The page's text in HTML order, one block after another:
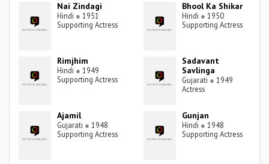
Nai Zindagi
Hindi ● 1951
Supporting Actress
Bhool Ka Shikar
Hindi ● 1950
Supporting Actress
Rimjhim
Hindi ● 1949
Supporting Actress
Sadavant
Savlinga
Gujarati ● 1949
Actress
Ajamil
Gujarati ● 1948
Supporting Actress
Gunjan
Hindi ● 1948
Supporting Actress